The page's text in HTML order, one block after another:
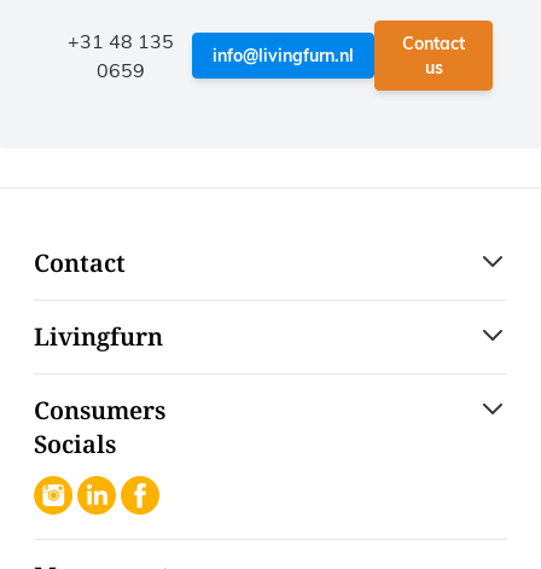
+31 48 135
0659
info@livingfurn.nl
Contact
us
Contact
Livingfurn
Consumers
Socials